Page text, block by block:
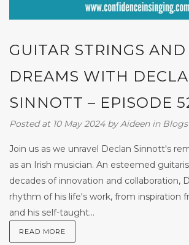
GUITAR STRINGS AND
DREAMS WITH
SINNOTT – EPISODE
Posted at 10 May 2024 byAideen in Blogs
Join us as we unravel Declan Sinnott's
as an Irish musician. An esteemed
decades of innovation and collaboration,
rhythm of his life's work, from inspiration
and his self-taught...
READ MORE